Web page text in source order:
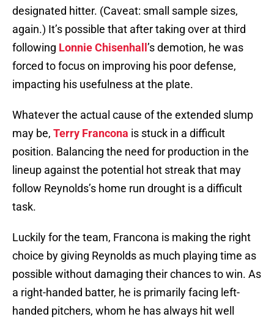
designated hitter. (Caveat: small sample sizes,
again.) It’s possible that after taking over at third
following Lonnie Chisenhall ’s demotion, he was
forced to focus on improving his poor defense,
impacting his usefulness at the plate.
Whatever the actual cause of the extended slump
may be, Terry Francona is stuck in a difficult
position. Balancing the need for production in the
lineup against the potential hot streak that may
follow Reynolds’s home run drought is a difficult
task.
Luckily for the team, Francona is making the right
choice by giving Reynolds as much playing time as
possible without damaging their chances to win. As
a right-handed batter, he is primarily facing left-
handed pitchers, whom he has always hit well